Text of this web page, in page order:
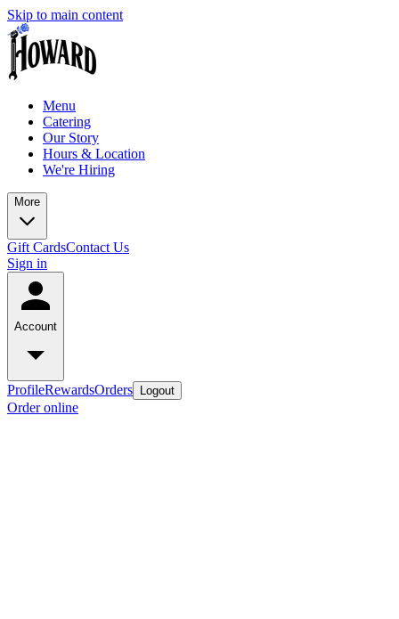
Skip to main content
Menu
Catering
Our Story
Hours & Location
We're Hiring
More
Gift CardsContact Us
Sign in
Account
ProfileRewardsOrders Logout
Order online